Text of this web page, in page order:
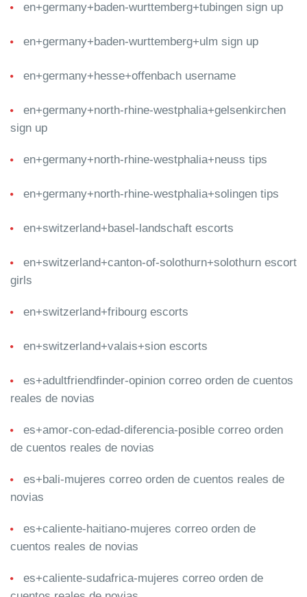
en+germany+baden-wurttemberg+tubingen sign up
en+germany+baden-wurttemberg+ulm sign up
en+germany+hesse+offenbach username
en+germany+north-rhine-westphalia+gelsenkirchen
sign up
en+germany+north-rhine-westphalia+neuss tips
en+germany+north-rhine-westphalia+solingen tips
en+switzerland+basel-landschaft escorts
en+switzerland+canton-of-solothurn+solothurn escort
girls
en+switzerland+fribourg escorts
en+switzerland+valais+sion escorts
es+adultfriendfinder-opinion correo orden de cuentos
reales de novias
es+amor-con-edad-diferencia-posible correo orden
de cuentos reales de novias
es+bali-mujeres correo orden de cuentos reales de
novias
es+caliente-haitiano-mujeres correo orden de
cuentos reales de novias
es+caliente-sudafrica-mujeres correo orden de